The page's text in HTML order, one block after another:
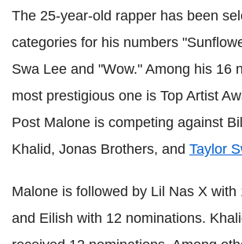
The 25-year-old rapper has been
categories for his numbers
Swa Lee and "Wow." Among his 16
most prestigious one is Top Artist
Post Malone is competing against
Khalid, Jonas Brothers, and Taylor
Malone is followed by Lil Nas X with
and Eilish with 12 nominations.